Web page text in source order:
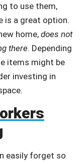
to use them,
is a great option.
home, does not
there. Depending
items might be
investing in
easily forget so